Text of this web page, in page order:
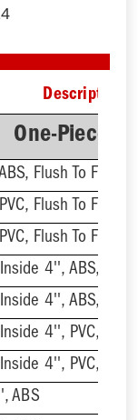
Description
One-Piece
Flush To Floor
Flush To Floor
Flush To Floor
4'', ABS,
4'', ABS,
4'', PVC,
4'', PVC,
ABS